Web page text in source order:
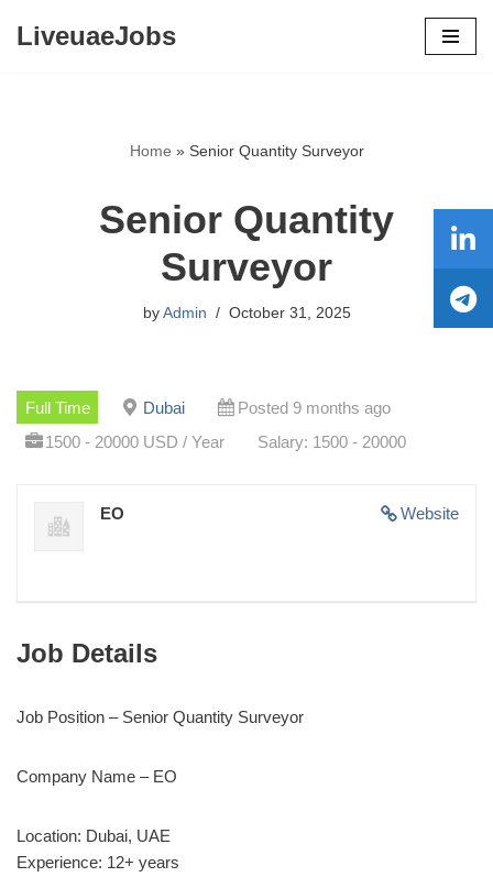
LiveuaeJobs
Home » Senior Quantity Surveyor
Senior Quantity
Surveyor
by Admin October 31, 2025
Full Time Dubai
Posted 9 months ago
1500 - 20000 USD / Year
Salary: 1500 - 20000
Website
EO
Job Details
Job Position – Senior Quantity Surveyor
Company Name – EO
Location: Dubai, UAE
Experience: 12+ years